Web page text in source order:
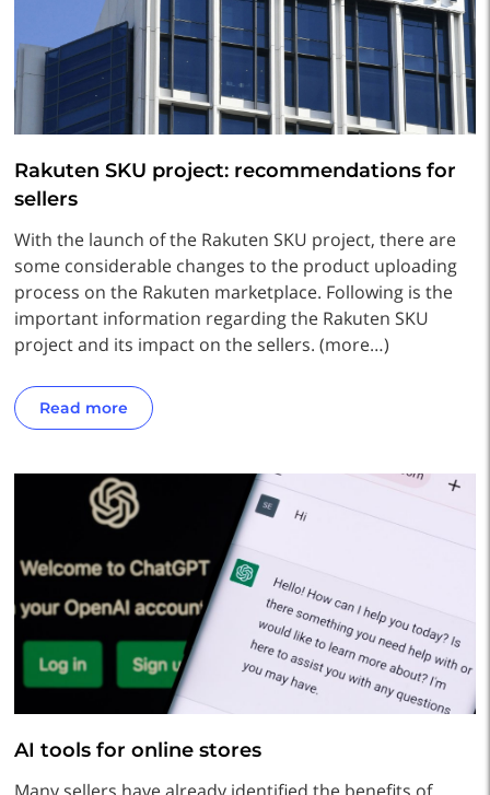
Rakuten SKU project: recommendations for
sellers
With the launch of the Rakuten SKU project, there are
some considerable changes to the product uploading
process on the Rakuten marketplace. Following is the
important information regarding the Rakuten SKU
project and its impact on the sellers. (more…)
Read more
AI tools for online stores